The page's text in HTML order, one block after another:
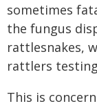
sometimes
the fungus
rattlesnakes,
rattlers
This is